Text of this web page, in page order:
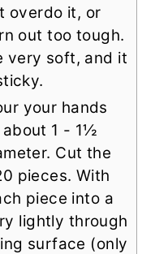
overdo it, or
out too tough.
very soft, and it
your hands
about 1 - 1½
Cut the
pieces. With
piece into a
lightly through
surface (only